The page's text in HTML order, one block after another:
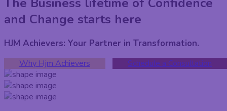
and Change starts here
HJM Achievers: Your Partner in Transformation.
Why Hjm Achievers Schedule a Consultation